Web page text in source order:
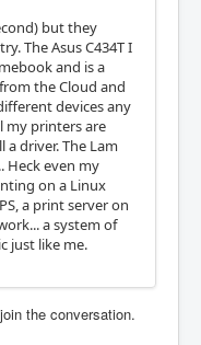
but they
The Asus C434T I
and is a
the Cloud and
devices any
my printers are
driver. The Lam
Heck even my
on a Linux
a print server on
a system of
just like me.
the conversation.